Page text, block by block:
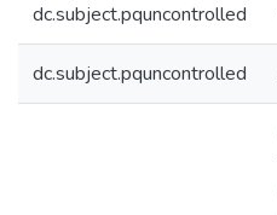
dc.subject.pquncontrolled
dc.subject.pquncontrolled